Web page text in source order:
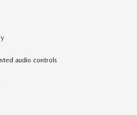
audio controls